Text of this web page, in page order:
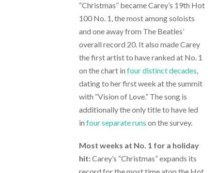
“Christmas” became Carey’s 19th Hot
100 No. 1, the most among soloists
and one away from The Beatles’
overall record 20. It also made Carey
the first artist to have ranked at No. 1
on the chart in four distinct decades,
dating to her first week at the summit
with “Vision of Love.” The song is
additionally the only title to have led
in four separate runs on the survey.
Most weeks at No. 1 for a holiday
hit:Carey’s “Christmas” expands its
record for the most time atop the Hot